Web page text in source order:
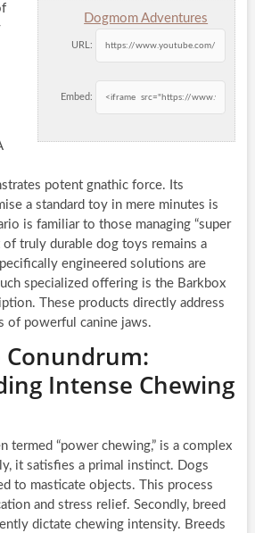
Dogmom Adventures
URL:
Embed:
potent gnathic force. Its
a standard toy in mere minutes is
is familiar to those managing “super
of truly durable dog toys remains a
engineered solutions are
specialized offering is the Barkbox
These products directly address
of powerful canine jaws.
Conundrum:
Intense Chewing
termed “power chewing,” is a complex
it satisfies a primal instinct. Dogs
to masticate objects. This process
and stress relief. Secondly, breed
dictate chewing intensity. Breeds